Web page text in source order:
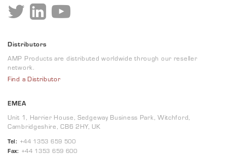
Distributors
AMP Products are distributed worldwide through our reseller
network.
Find a Distributor
EMEA
Unit 1, Harrier House, Sedgeway Business Park, Witchford,
Cambridgeshire, CB6 2HY, UK
Tel: +44 1353 659 500
Fax: +44 1353 659 600